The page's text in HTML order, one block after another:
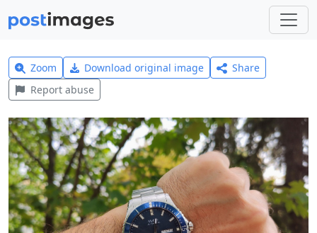
Zoom Download original image
Share
Report abuse